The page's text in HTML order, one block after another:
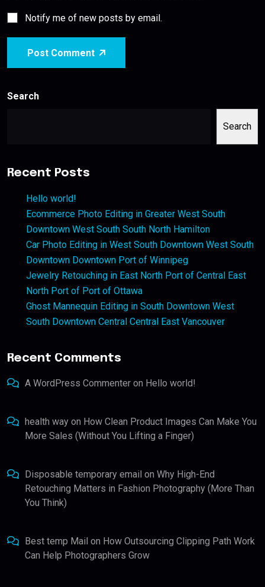
Notify me of new posts by email.
Post Comment
Search
Search
Recent Posts
Hello world!
Ecommerce Photo Editing in Greater West South
Downtown West South South North Hamilton
Car Photo Editing in West South Downtown West South
Downtown Downtown Port of Winnipeg
Jewelry Retouching in East North Port of Central East
North Port of Port of Ottawa
Ghost Mannequin Editing in South Downtown West
South Downtown Central Central East Vancouver
Recent Comments
A WordPress Commenter on Hello world!
health way on How Clean Product Images Can Make You
More Sales (Without You Lifting a Finger)
Disposable temporary email on Why High-End
Retouching Matters in Fashion Photography (More Than
You Think)
Best temp Mail on How Outsourcing Clipping Path Work
Can Help Photographers Grow